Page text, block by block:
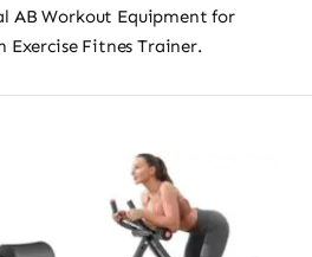
AB Workout Equipment for
Exercise Fitnes Trainer.